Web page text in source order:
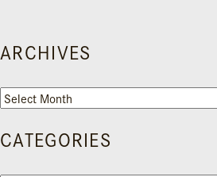
ARCHIVES
Archives
CATEGORIES